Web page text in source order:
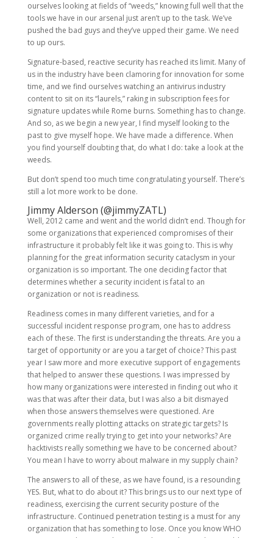
ourselves looking at fields of “weeds,” knowing full well that the
tools we have in our arsenal just aren’t up to the task. We’ve
pushed the bad guys and they’ve upped their game. We need
to up ours.
Signature-based, reactive security has reached its limit. Many of
us in the industry have been clamoring for innovation for some
time, and we find ourselves watching an antivirus industry
content to sit on its “laurels,” raking in subscription fees for
signature updates while Rome burns. Something has to change.
And so, as we begin a new year, I find myself looking to the
past to give myself hope. We have made a difference. When
you find yourself doubting that, do what I do: take a look at the
weeds.
But don’t spend too much time congratulating yourself. There’s
still a lot more work to be done.
Jimmy Alderson (@jimmyZATL)
Well, 2012 came and went and the world didn’t end. Though for
some organizations that experienced compromises of their
infrastructure it probably felt like it was going to. This is why
planning for the great information security cataclysm in your
organization is so important. The one deciding factor that
determines whether a security incident is fatal to an
organization or not is readiness.
Readiness comes in many different varieties, and for a
successful incident response program, one has to address
each of these. The first is understanding the threats. Are you a
target of opportunity or are you a target of choice? This past
year I saw more and more executive support of engagements
that helped to answer these questions. I was impressed by
how many organizations were interested in finding out who it
was that was after their data, but I was also a bit dismayed
when those answers themselves were questioned. Are
governments really plotting attacks on strategic targets? Is
organized crime really trying to get into your networks? Are
hacktivists really something we have to be concerned about?
You mean I have to worry about malware in my supply chain?
The answers to all of these, as we have found, is a resounding
YES. But, what to do about it? This brings us to our next type of
readiness, exercising the current security posture of the
infrastructure. Continued penetration testing is a must for any
organization that has something to lose. Once you know WHO